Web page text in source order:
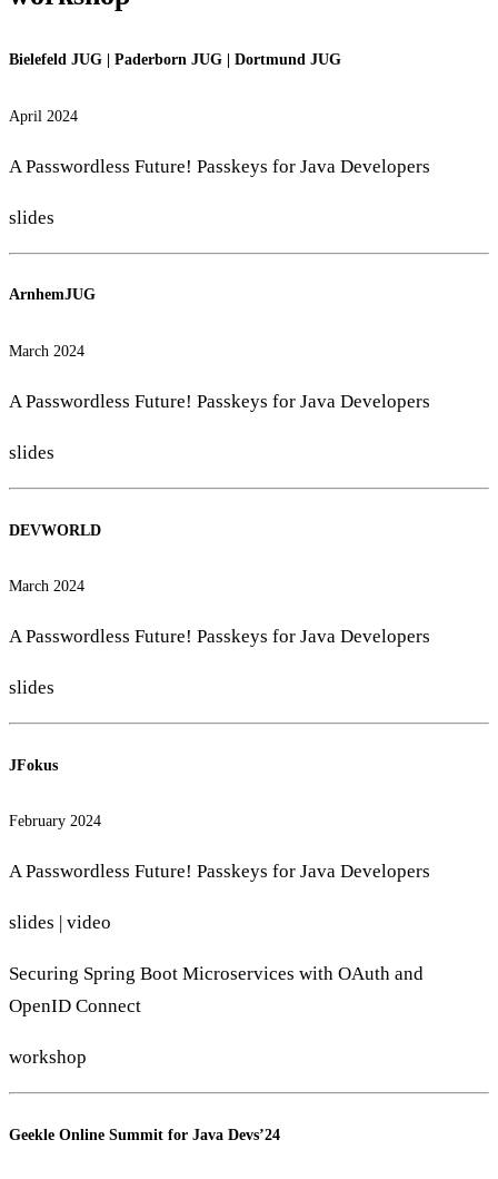
Bielefeld JUG | Paderborn JUG | Dortmund JUG
April 2024
A Passwordless Future! Passkeys for Java Developers
slides
ArnhemJUG
March 2024
A Passwordless Future! Passkeys for Java Developers
slides
DEVWORLD
March 2024
A Passwordless Future! Passkeys for Java Developers
slides
JFokus
February 2024
A Passwordless Future! Passkeys for Java Developers
slides video
Securing Spring Boot Microservices with OAuth and
OpenID Connect
workshop
Geekle Online Summit for Java Devs’24